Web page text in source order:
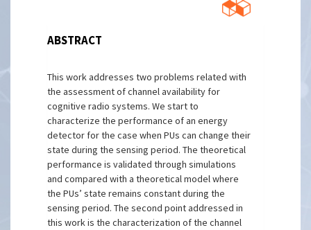
ABSTRACT
This work addresses two problems related with
the assessment of channel availability for
cognitive radio systems. We start to
characterize the performance of an energy
detector for the case when PUs can change their
state during the sensing period. The theoretical
performance is validated through simulations
and compared with a theoretical model where
the PUs’ state remains constant during the
sensing period. The second point addressed in
this work is the characterization of the channel